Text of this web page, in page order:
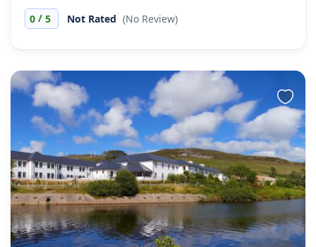
0 / 5 Not Rated (No Review)